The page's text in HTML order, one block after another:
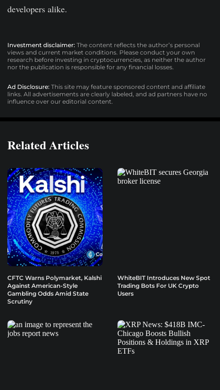
developers alike.
Investment disclaimer: The content reflects the author’s personal
views and current market conditions. Please conduct your own
research before investing in cryptocurrencies, as neither the author
nor the publication is responsible for any financial losses.
Ad Disclosure: This site may feature sponsored content and affiliate
links. All advertisements are clearly labeled, and ad partners have no
influence over our editorial content.
Related Articles
CFTC Warns Polymarket, Kalshi
Against American-Style
Gambling Odds Amid State
Scrutiny
WhiteBIT Introduces New Spot
Trading Bots For UK Crypto
Users